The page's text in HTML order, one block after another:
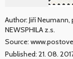
Author: Jiří
NEWSPHILA z.s.
Source:
Published: 21. 08.